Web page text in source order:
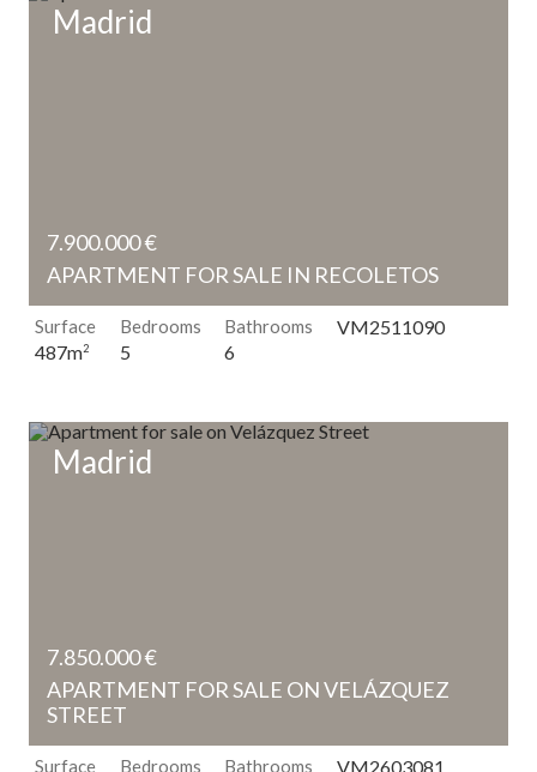
7.900.000 €
APARTMENT FOR SALE IN RECOLETOS
Madrid
Surface
487m2
Bedrooms
5
Bathrooms
6
VM2511090
7.850.000 €
APARTMENT FOR SALE ON VELÁZQUEZ
STREET
Madrid
Surface Bedrooms Bathrooms VM2603081